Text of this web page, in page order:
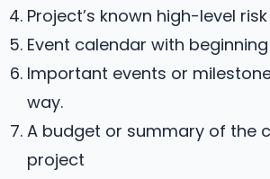
Project’s known high-level
Event calendar with
Important events or
way.
A budget or summary of the
project